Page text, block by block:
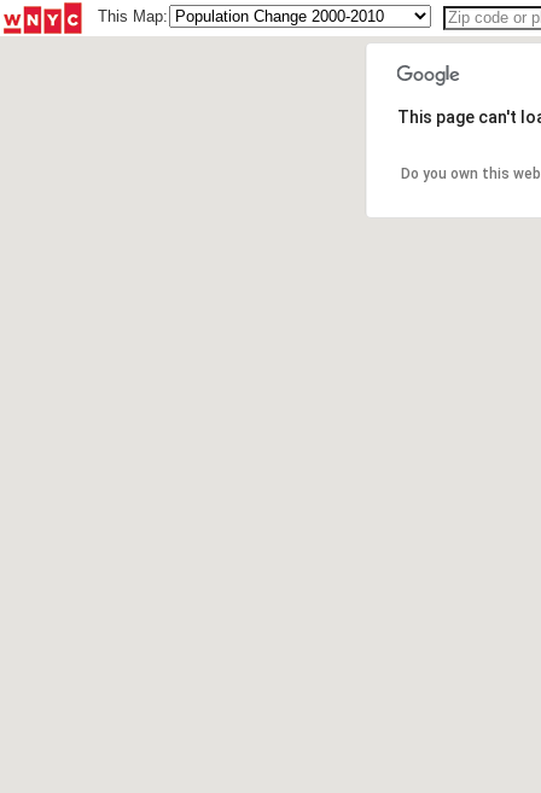
This Map:
This page can't
Do you own this